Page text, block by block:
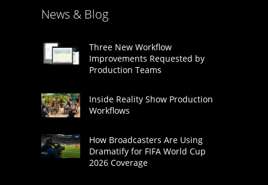
News & Blog
Three New Workflow
Improvements Requested by
Production Teams
Inside Reality Show Production
Workflows
How Broadcasters Are Using
Dramatify for FIFA World Cup
2026 Coverage